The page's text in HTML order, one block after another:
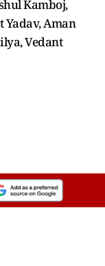
Kamboj,
Yadav, Aman
Vedant